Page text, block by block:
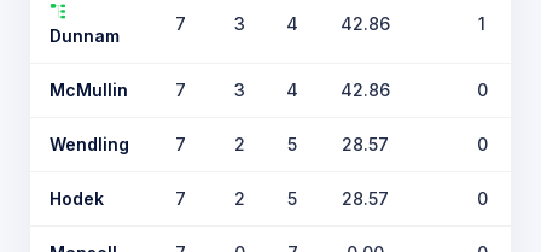
Dunnam
7 3 4 42.86 1
McMullin 7 3 4 42.86 0
Wendling 7 2 5 28.57 0
Hodek 7 2 5 28.57 0